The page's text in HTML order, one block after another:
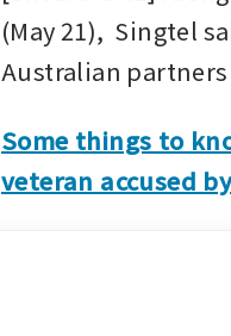
(May 21),  Singtel
Australian
Some things to
veteran accused